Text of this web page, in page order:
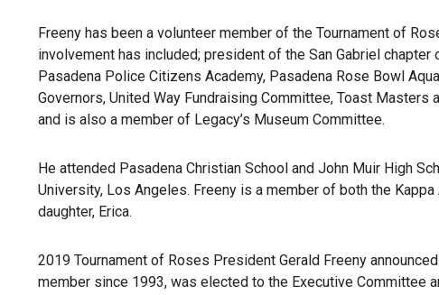
Freeny has been a volunteer member of the Tournament of
involvement has included; president of the San Gabriel
Pasadena Police Citizens Academy, Pasadena Rose Bowl
Governors, United Way Fundraising Committee, Toast
and is also a member of Legacy’s Museum Committee.
He attended Pasadena Christian School and John Muir High
University, Los Angeles. Freeny is a member of both the
daughter, Erica.
2019 Tournament of Roses President Gerald Freeny
member since 1993, was elected to the Executive